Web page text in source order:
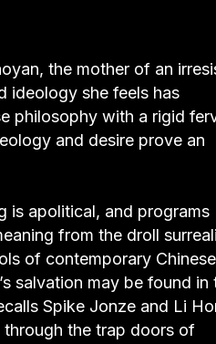
the mother of an
ideology she feels has
philosophy with a rigid
and desire prove an
is apolitical, and programs
from the droll
of contemporary Chinese
salvation may be found in
Spike Jonze and Li
the trap doors of